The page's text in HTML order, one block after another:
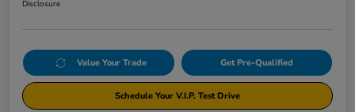
Disclosure
Value Your Trade Get Pre-Qualified
Schedule Your V.I.P. Test Drive